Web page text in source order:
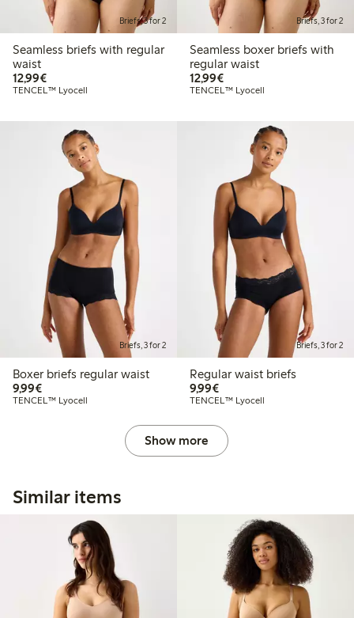
Briefs, 3 for 2
Seamless briefs with regular
waist
12,99€€12.99
TENCEL™ Lyocell
Briefs, 3 for 2
Seamless boxer briefs with
regular waist
12,99€€12.99
TENCEL™ Lyocell
Briefs, 3 for 2
Boxer briefs regular waist
9,99€€9.99
TENCEL™ Lyocell
Briefs, 3 for 2
Regular waist briefs
9,99€€9.99
TENCEL™ Lyocell
Show more
Similar items